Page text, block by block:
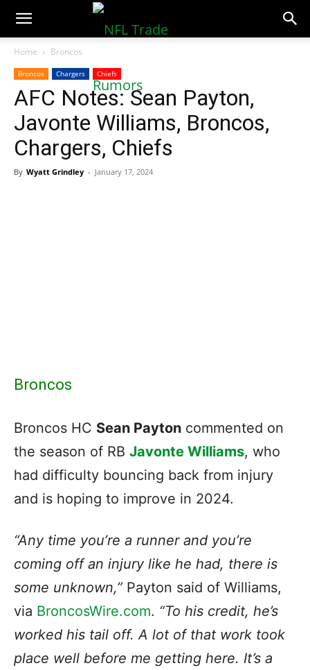
NFLTradeRumors.co
Home Broncos
Broncos Chargers Chiefs
AFC Notes: Sean Payton,
Javonte Williams, Broncos,
Chargers, Chiefs
By Wyatt Grindley - January 17, 2024
Broncos
Broncos HC Sean Payton commented on
the season of RB Javonte Williams, who
had difficulty bouncing back from injury
and is hoping to improve in 2024.
“Any time you’re a runner and you’re
coming off an injury like he had, there is
some unknown,” Payton said of Williams,
via BroncosWire.com. “To his credit, he’s
worked his tail off. A lot of that work took
place well before me getting here. It’s a